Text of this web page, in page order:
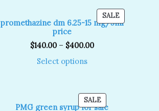
SALEPRODUCT
ON
promethazine dm 6.25-15 mg/5ml
price
$140.00– $400.00
Select options
SALEPRODUCT
PMG green syrup for sale